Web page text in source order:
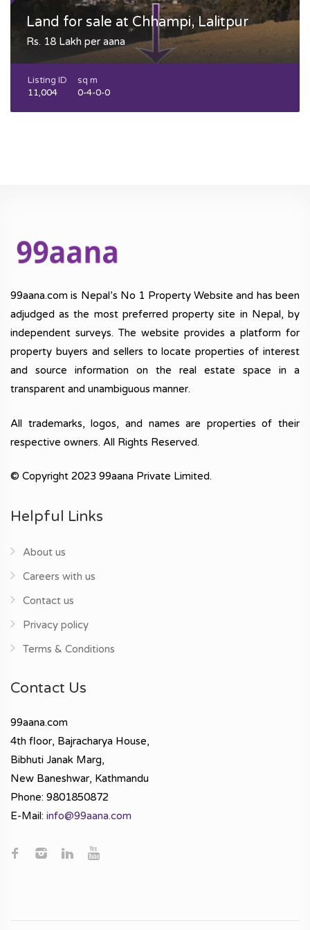
Land for sale at Chhampi, Lalitpur
Rs. 18 Lakh per aana
Listing ID
11,004
sq m
0-4-0-0
99aana.com is Nepal’s No 1 Property Website and has been
adjudged as the most preferred property site in Nepal, by
independent surveys. The website provides a platform for
property buyers and sellers to locate properties of interest
and source information on the real estate space in a
transparent and unambiguous manner.
All trademarks, logos, and names are properties of their
respective owners. All Rights Reserved.
© Copyright 2023 99aana Private Limited.
Helpful Links
About us
Careers with us
Contact us
Privacy policy
Terms & Conditions
Contact Us
99aana.com
4th floor, Bajracharya House,
Bibhuti Janak Marg,
New Baneshwar, Kathmandu
Phone: 9801850872
E-Mail: info@99aana.com